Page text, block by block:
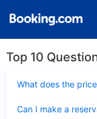
Top 10
What does the
Can I make a